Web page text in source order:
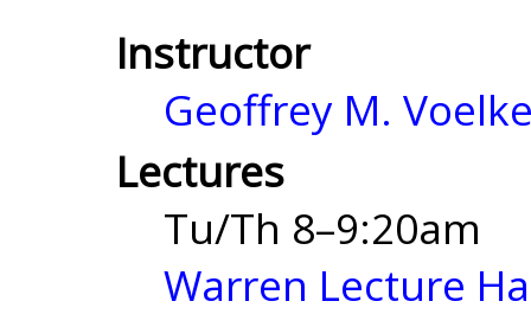
Instructor
Geoffrey M.
Lectures
Tu/Th 8–9:20am
Warren Lecture